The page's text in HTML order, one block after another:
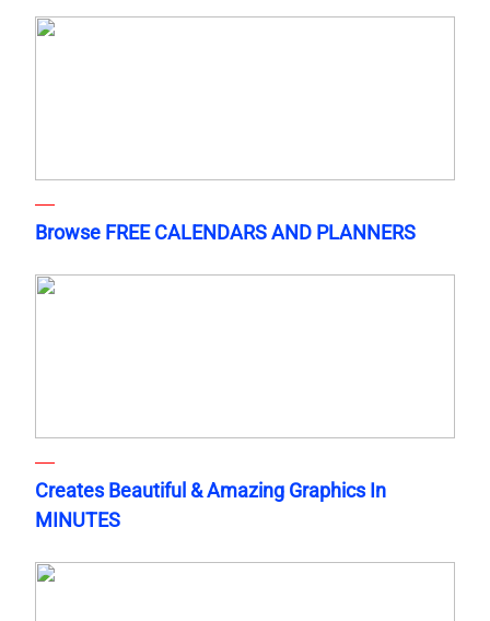
Browse FREE CALENDARS AND PLANNERS
Creates Beautiful & Amazing Graphics In
MINUTES